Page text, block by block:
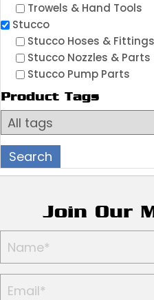
Trowels & Hand Tools
Stucco
Stucco Hoses & Fittings
Stucco Nozzles & Parts
Stucco Pump Parts
Product Tags
Join Our